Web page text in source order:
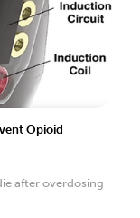
Opioid
after overdosing